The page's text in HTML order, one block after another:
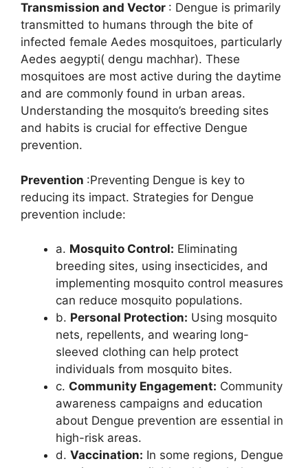
Transmission and Vector : Dengue is primarily
transmitted to humans through the bite of
infected female Aedes mosquitoes, particularly
Aedes aegypti( dengu machhar). These
mosquitoes are most active during the daytime
and are commonly found in urban areas.
Understanding the mosquito’s breeding sites
and habits is crucial for effective Dengue
prevention.
Prevention :Preventing Dengue is key to
reducing its impact. Strategies for Dengue
prevention include:
a. Mosquito Control: Eliminating
breeding sites, using insecticides, and
implementing mosquito control measures
can reduce mosquito populations.
b. Personal Protection: Using mosquito
nets, repellents, and wearing long-
sleeved clothing can help protect
individuals from mosquito bites.
c. Community Engagement: Community
awareness campaigns and education
about Dengue prevention are essential in
high-risk areas.
d. Vaccination: In some regions, Dengue